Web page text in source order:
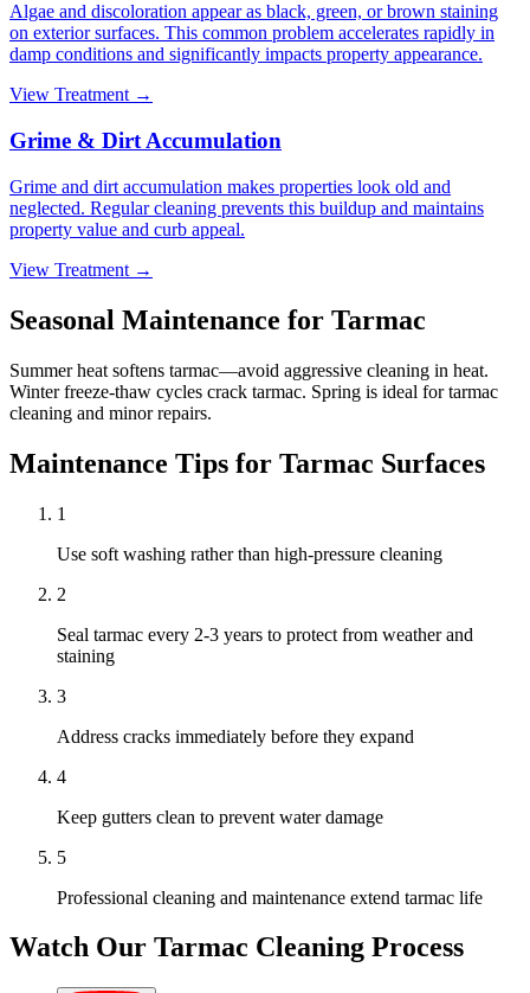
Algae and discoloration appear as black, green, or brown staining
on exterior surfaces. This common problem accelerates rapidly in
damp conditions and significantly impacts property appearance.
View Treatment →
Grime & Dirt Accumulation
Grime and dirt accumulation makes properties look old and
neglected. Regular cleaning prevents this buildup and maintains
property value and curb appeal.
View Treatment →
Seasonal Maintenance for Tarmac
Summer heat softens tarmac—avoid aggressive cleaning in heat.
Winter freeze-thaw cycles crack tarmac. Spring is ideal for tarmac
cleaning and minor repairs.
Maintenance Tips for Tarmac Surfaces
1
Use soft washing rather than high-pressure cleaning
2
Seal tarmac every 2-3 years to protect from weather and
staining
3
Address cracks immediately before they expand
4
Keep gutters clean to prevent water damage
5
Professional cleaning and maintenance extend tarmac life
Watch Our Tarmac Cleaning Process